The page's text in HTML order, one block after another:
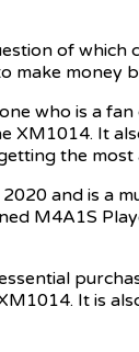
of which
money
who is a
XM1014. It
the
and is a
M4A1S
It is